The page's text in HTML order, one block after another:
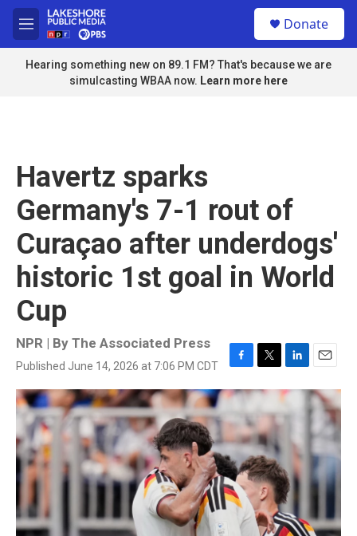
Skip to main content
M
e
n
u
Donate
Hearing something new on 89.1 FM? That's because we are
simulcasting WBAA now. Learn more here
Havertz sparks
Germany's 7-1 rout of
Curaçao after underdogs'
historic 1st goal in World
Cup
NPR | By The Associated Press
Published June 14, 2026 at 7:06 PM CDT
F
a
c
o
o
k
T
w
t
e
r
L
i
n
k
d
n
E
m
a
i
l